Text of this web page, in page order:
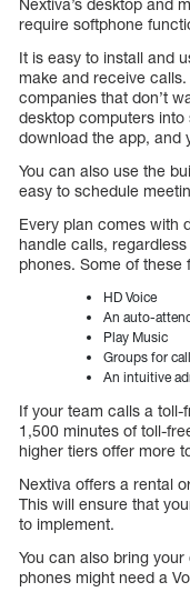
Nextiva’s desktop and
require softphone
It is easy to install and
make and receive
companies that don’t
desktop computers into
download the app, and
You can also use the
easy to schedule
Every plan comes with
handle calls,
phones. Some of these
HD Voice
An auto-
Play Music
Groups for
An intuitive
If your team calls a
1,500 minutes of toll-
higher tiers offer more
Nextiva offers a rental
This will ensure that
to implement.
You can also bring
phones might need a